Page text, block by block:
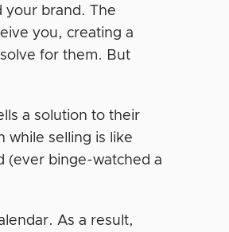
your brand. The
you, creating a
for them. But
a solution to their
while selling is like
(ever binge-watched a
As a result,